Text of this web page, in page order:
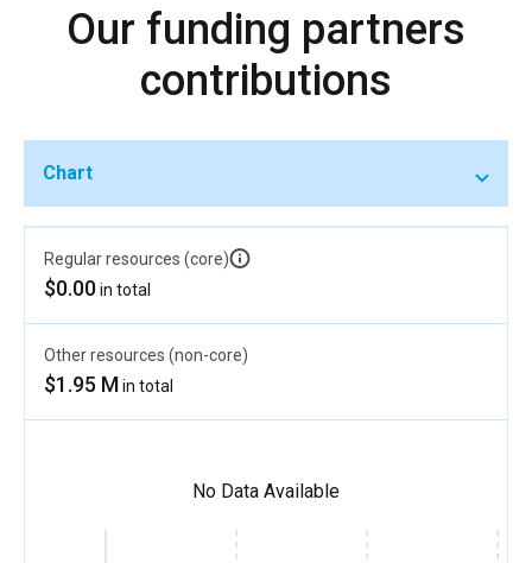
Our funding partners
contributions
Chart
Regular resources (core)
$0.00in total
Other resources (non-core)
$1.95 Min total
No Data Available